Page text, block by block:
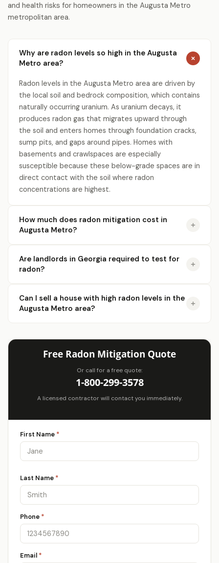
and health risks for homeowners in the Augusta Metro
metropolitan area.
Why are radon levels so high in the Augusta
Metro area?
Radon levels in the Augusta Metro area are driven by
the local soil and bedrock composition, which contains
naturally occurring uranium. As uranium decays, it
produces radon gas that migrates upward through
the soil and enters homes through foundation cracks,
sump pits, and gaps around pipes. Homes with
basements and crawlspaces are especially
susceptible because these below-grade spaces are in
direct contact with the soil where radon
concentrations are highest.
How much does radon mitigation cost in
Augusta Metro?
Are landlords in Georgia required to test for
radon?
Can I sell a house with high radon levels in the
Augusta Metro area?
Free Radon Mitigation Quote
Or call for a free quote:
1-800-299-3578
A licensed contractor will contact you immediately.
First Name *
Last Name *
Phone *
Email *